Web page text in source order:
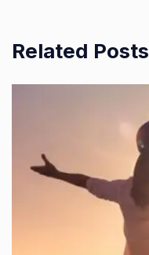
Related Posts